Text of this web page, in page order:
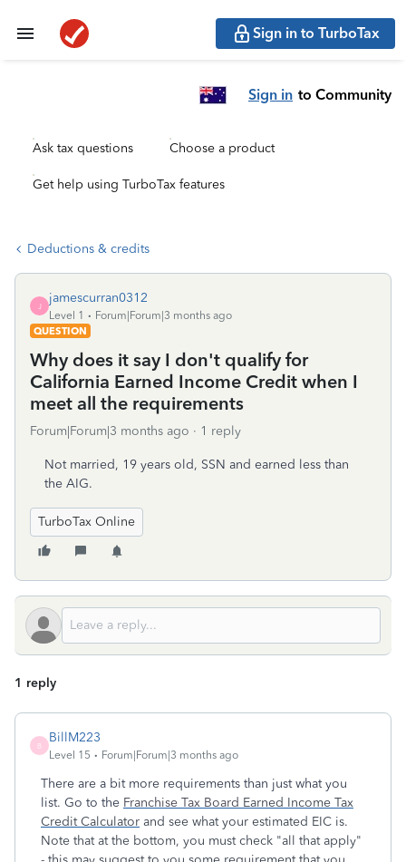
Sign in to TurboTax
Sign in to Community
Ask tax questions Choose a product
Get help using TurboTax features
Deductions & credits
J
jamescurran0312
Level 1
Forum|Forum|3 months ago
QUESTION
Why does it say I don't qualify for
California Earned Income Credit when I
meet all the requirements
Forum|Forum|3 months ago 1 reply
Not married, 19 years old, SSN and earned less than
the AIG.
TurboTax Online
1 reply
B
BillM223
Level 15 Forum|Forum|3 months ago
There are a bit more requirements than just what you
list. Go to the Franchise Tax Board Earned Income Tax
Credit Calculator and see what your estimated EIC is.
Note that at the bottom, you must check "all that apply"